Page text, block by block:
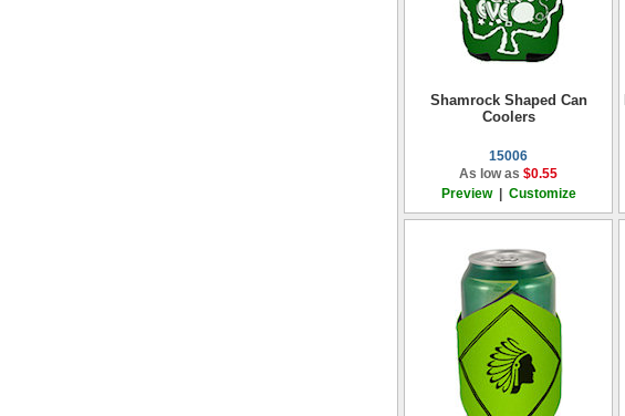
Shamrock Shaped Can
Coolers
15006
As low as $0.55
Preview| Customize